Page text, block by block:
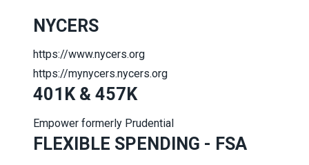
NYCERS
https://www.nycers.org
https://mynycers.nycers.org
401K & 457K
Empower formerly Prudential
FLEXIBLE SPENDING - FSA